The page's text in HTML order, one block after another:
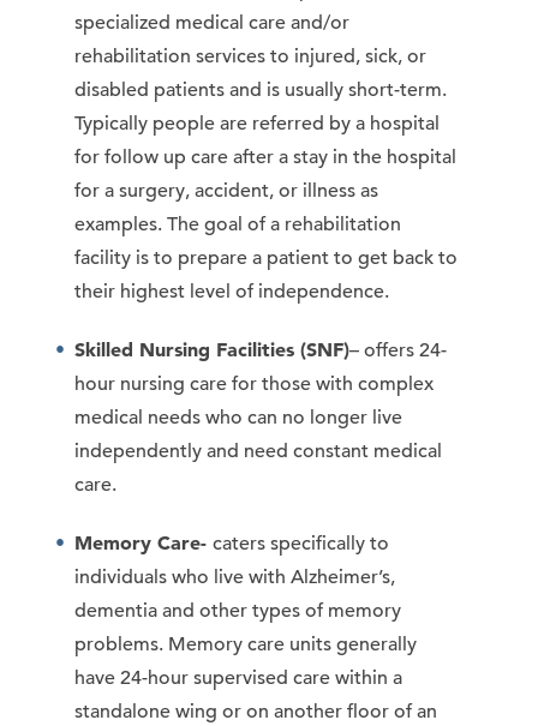
specialized medical care and/or
rehabilitation services to injured, sick, or
disabled patients and is usually short-term.
Typically people are referred by a hospital
for follow up care after a stay in the hospital
for a surgery, accident, or illness as
examples. The goal of a rehabilitation
facility is to prepare a patient to get back to
their highest level of independence.
Skilled Nursing Facilities (SNF)– offers 24-
hour nursing care for those with complex
medical needs who can no longer live
independently and need constant medical
care.
Memory Care-caters specifically to
individuals who live with Alzheimer’s,
dementia and other types of memory
problems. Memory care units generally
have 24-hour supervised care within a
standalone wing or on another floor of an